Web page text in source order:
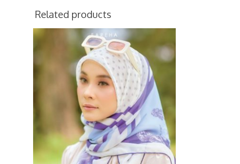
Related products